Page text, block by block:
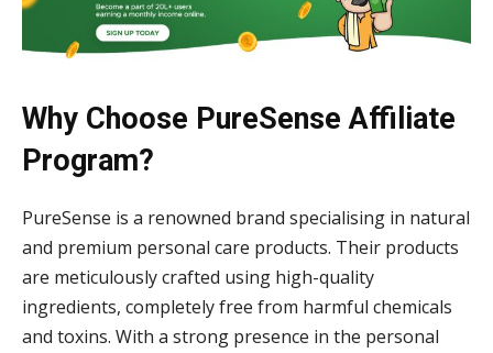
Why Choose PureSense Affiliate
Program?
PureSense is a renowned brand specialising in natural
and premium personal care products. Their products
are meticulously crafted using high-quality
ingredients, completely free from harmful chemicals
and toxins. With a strong presence in the personal